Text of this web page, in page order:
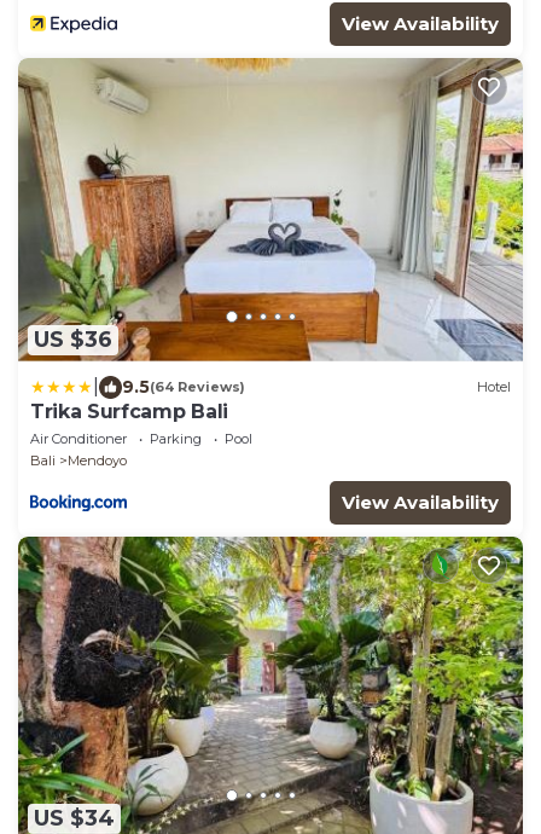
View Availability
US $36
9.5(64 Reviews) Hotel
Trika Surfcamp Bali
Air Conditioner Parking
Pool
Bali
Mendoyo
View Availability
US $34